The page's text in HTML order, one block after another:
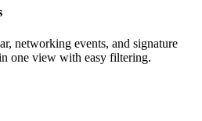
networking events, and signature
one view with easy filtering.